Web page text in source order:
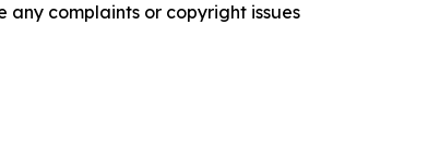
complaints or copyright issues